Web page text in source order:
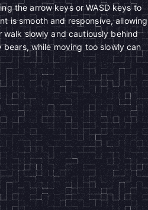
the arrow keys or WASD keys to
is smooth and responsive, allowing
slowly and cautiously behind
while moving too slowly can